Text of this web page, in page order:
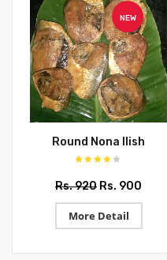
NEW
Round Nona Ilish
Rs. 920 Rs. 900
More Detail